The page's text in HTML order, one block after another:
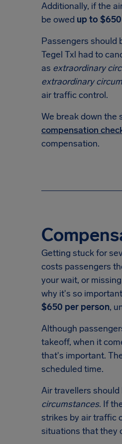
Additionally, if the
be owed up to $650
Passengers should
Tegel Txl had to
as extraordinary
extraordinary
air traffic control.
We break down the
compensation
compensation.
Getting stuck for
costs passengers
your wait, or
why it's so
$650 per person,
Although
takeoff, when it
that's important.
scheduled time.
Air travellers
circumstances. If
strikes by air traffic
situations that they